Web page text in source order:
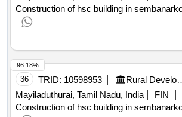
Construction of hsc building in
36 TRID: 10598953
Mayiladuthurai, Tamil Nadu, India
FIN
Construction of hsc building in
96.18%